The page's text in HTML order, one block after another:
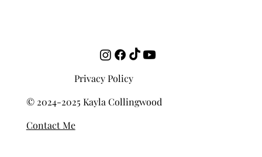
Privacy Policy
© 2024-2025 Kayla Collingwood
Contact Me